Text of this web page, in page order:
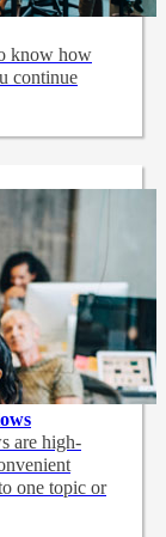
know how
continue
are high-
one topic or